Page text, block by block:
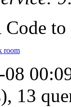
Code
room
08
13